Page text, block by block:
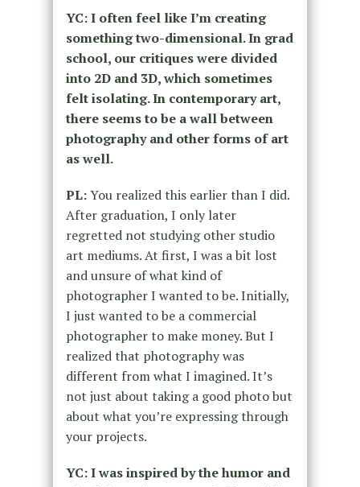
YC: I often feel like I’m creating
something two-dimensional. In grad
school, our critiques were divided
into 2D and 3D, which sometimes
felt isolating. In contemporary art,
there seems to be a wall between
photography and other forms of art
as well.
PL:You realized this earlier than I did.
After graduation, I only later
regretted not studying other studio
art mediums. At first, I was a bit lost
and unsure of what kind of
photographer I wanted to be. Initially,
I just wanted to be a commercial
photographer to make money. But I
realized that photography was
different from what I imagined. It’s
not just about taking a good photo but
about what you’re expressing through
your projects.
YC: I was inspired by the humor and